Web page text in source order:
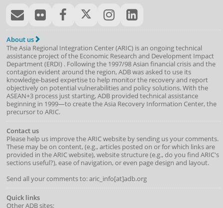
About us
The Asia Regional Integration Center (ARIC) is an ongoing technical
assistance project of the Economic Research and Development Impact
Department(ERDI) . Following the 1997/98 Asian financial crisis and the
contagion evident around the region, ADB was asked to use its
knowledge-based expertise to help monitor the recovery and report
objectively on potential vulnerabilities and policy solutions. With the
ASEAN+3 process just starting, ADB provided technical assistance
beginning in 1999—to create the Asia Recovery Information Center, the
precursor to ARIC.
Contact us
Please help us improve the ARIC website by sending us your comments.
These may be on content, (e.g., articles posted on or for which links are
provided in the ARIC website), website structure (e.g., do you find ARIC's
sections useful?), ease of navigation, or even page design and layout.
Send all your comments to: aric_info[at]adb.org
Quick links
Other ADB sites: